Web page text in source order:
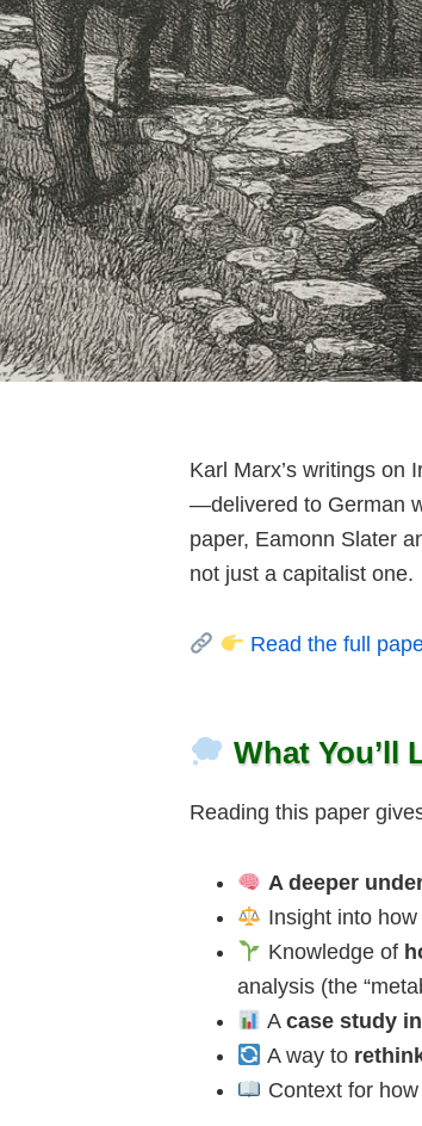
Karl Marx’s writings on
—delivered to German
paper, Eamonn Slater
not just a capitalist one.
Read the full
What You’ll
Reading this paper
A deeper
Insight into how
Knowledge of
analysis (the
A case study
A way to
Context for